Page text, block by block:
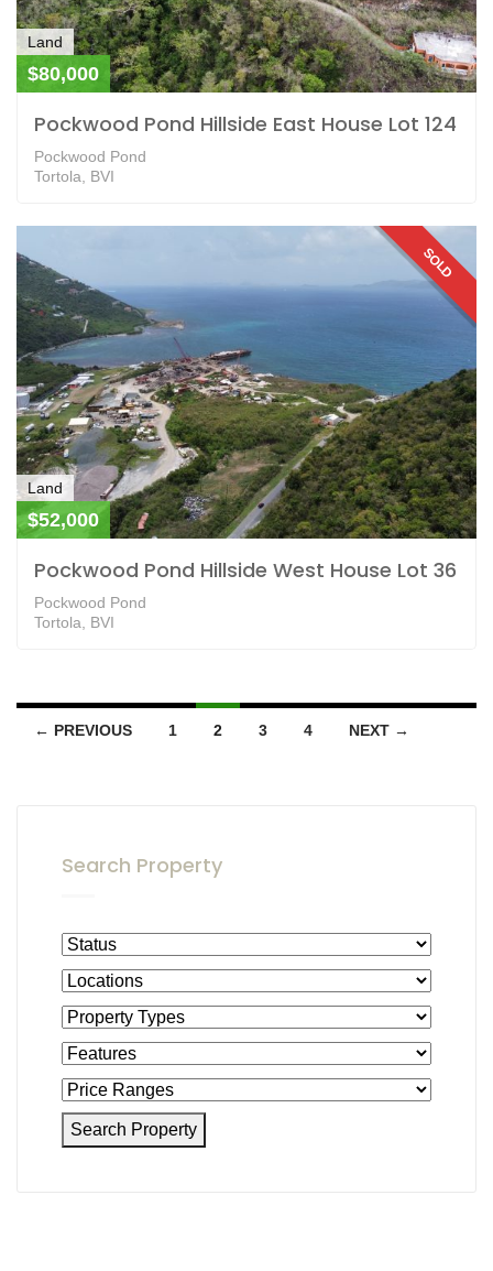
Land
$80,000
Pockwood Pond Hillside East House Lot 124
Pockwood Pond
Tortola, BVI
SOLD
Land
$52,000
Pockwood Pond Hillside West House Lot 36
Pockwood Pond
Tortola, BVI
← PREVIOUS 1 2 3 4 NEXT →
Search Property
Search Property